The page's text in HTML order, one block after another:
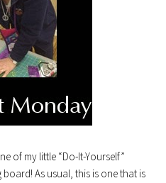
of my little “Do-It-Yourself”
As usual, this is one that is